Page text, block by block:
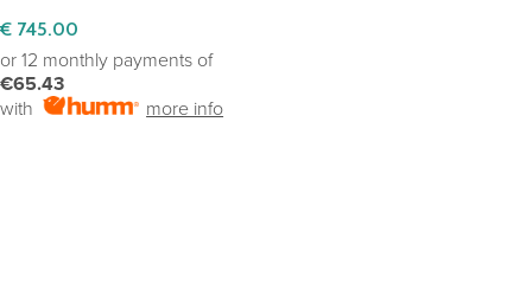
€ 745.00
or 12 monthly payments of
€65.43
with
more info